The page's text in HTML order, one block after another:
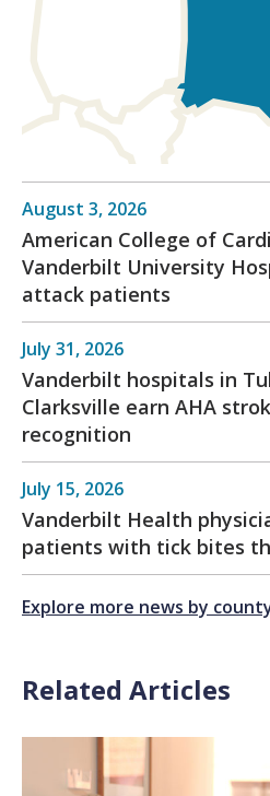
August 3, 2026
American College of
Vanderbilt University
attack patients
July 31, 2026
Vanderbilt hospitals in
Clarksville earn AHA
recognition
July 15, 2026
Vanderbilt Health
patients with tick bites
Explore more news by
Related Articles